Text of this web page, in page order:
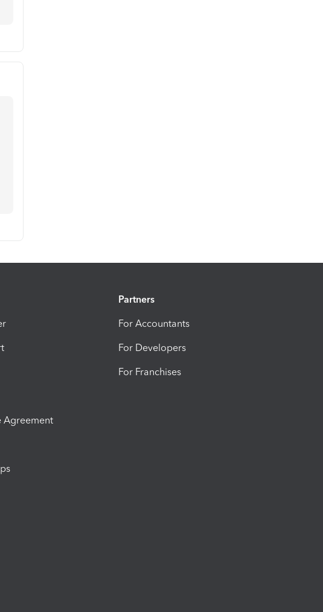
Agreement
Partners
For Accountants
For Developers
For Franchises